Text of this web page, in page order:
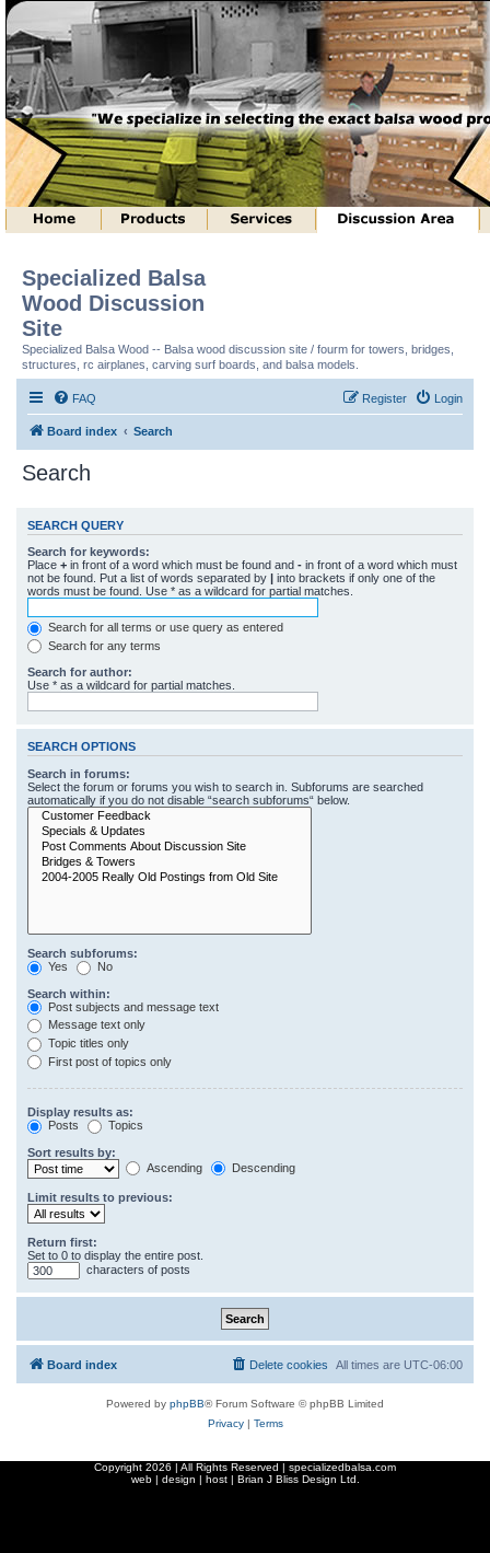
Specialized Balsa
Wood Discussion
Site
Specialized Balsa Wood -- Balsa wood discussion site / fourm for towers, bridges,
structures, rc airplanes, carving surf boards, and balsa models.
FAQ Login
Register
Board index Search
Search
SEARCH QUERY
Search for keywords:
Place + in front of a word which must be found and - in front of a word which must
not be found. Put a list of words separated by | into brackets if only one of the
words must be found. Use * as a wildcard for partial matches.
Search for all terms or use query as entered
Search for any terms
Search for author:
Use * as a wildcard for partial matches.
SEARCH OPTIONS
Search in forums:
Select the forum or forums you wish to search in. Subforums are searched
automatically if you do not disable “search subforums“ below.
Search subforums:
Yes
No
Search within:
Post subjects and message text
Message text only
Topic titles only
First post of topics only
Display results as:
Posts
Topics
Sort results by:
Ascending
Descending
Limit results to previous:
Return first:
Set to 0 to display the entire post.
characters of posts
Board index All times are UTC-06:00
Delete cookies
Powered by phpBB® Forum Software © phpBB Limited
Privacy| Terms
Copyright 2026 | All Rights Reserved | specializedbalsa.com
web | design | host | Brian J Bliss Design Ltd.